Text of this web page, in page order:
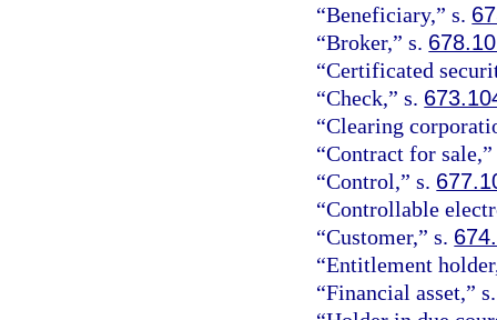
“Beneficiary,” s.
“Broker,” s.
“Certificated
“Check,” s.
“Clearing
“Contract for
“Control,” s.
“Controllable
“Customer,” s.
“Entitlement
“Financial asset,”